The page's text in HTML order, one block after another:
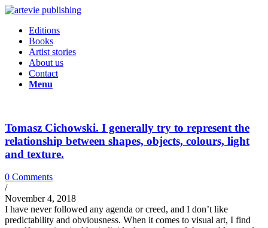
Editions
Books
Artist stories
About us
Contact
Menu
Tomasz Cichowski. I generally try to represent the
relationship between shapes, objects, colours, light
and texture.
0 Comments
/
November 4, 2018
I have never followed any agenda or creed, and I don’t like
predictability and obviousness. When it comes to visual art, I find